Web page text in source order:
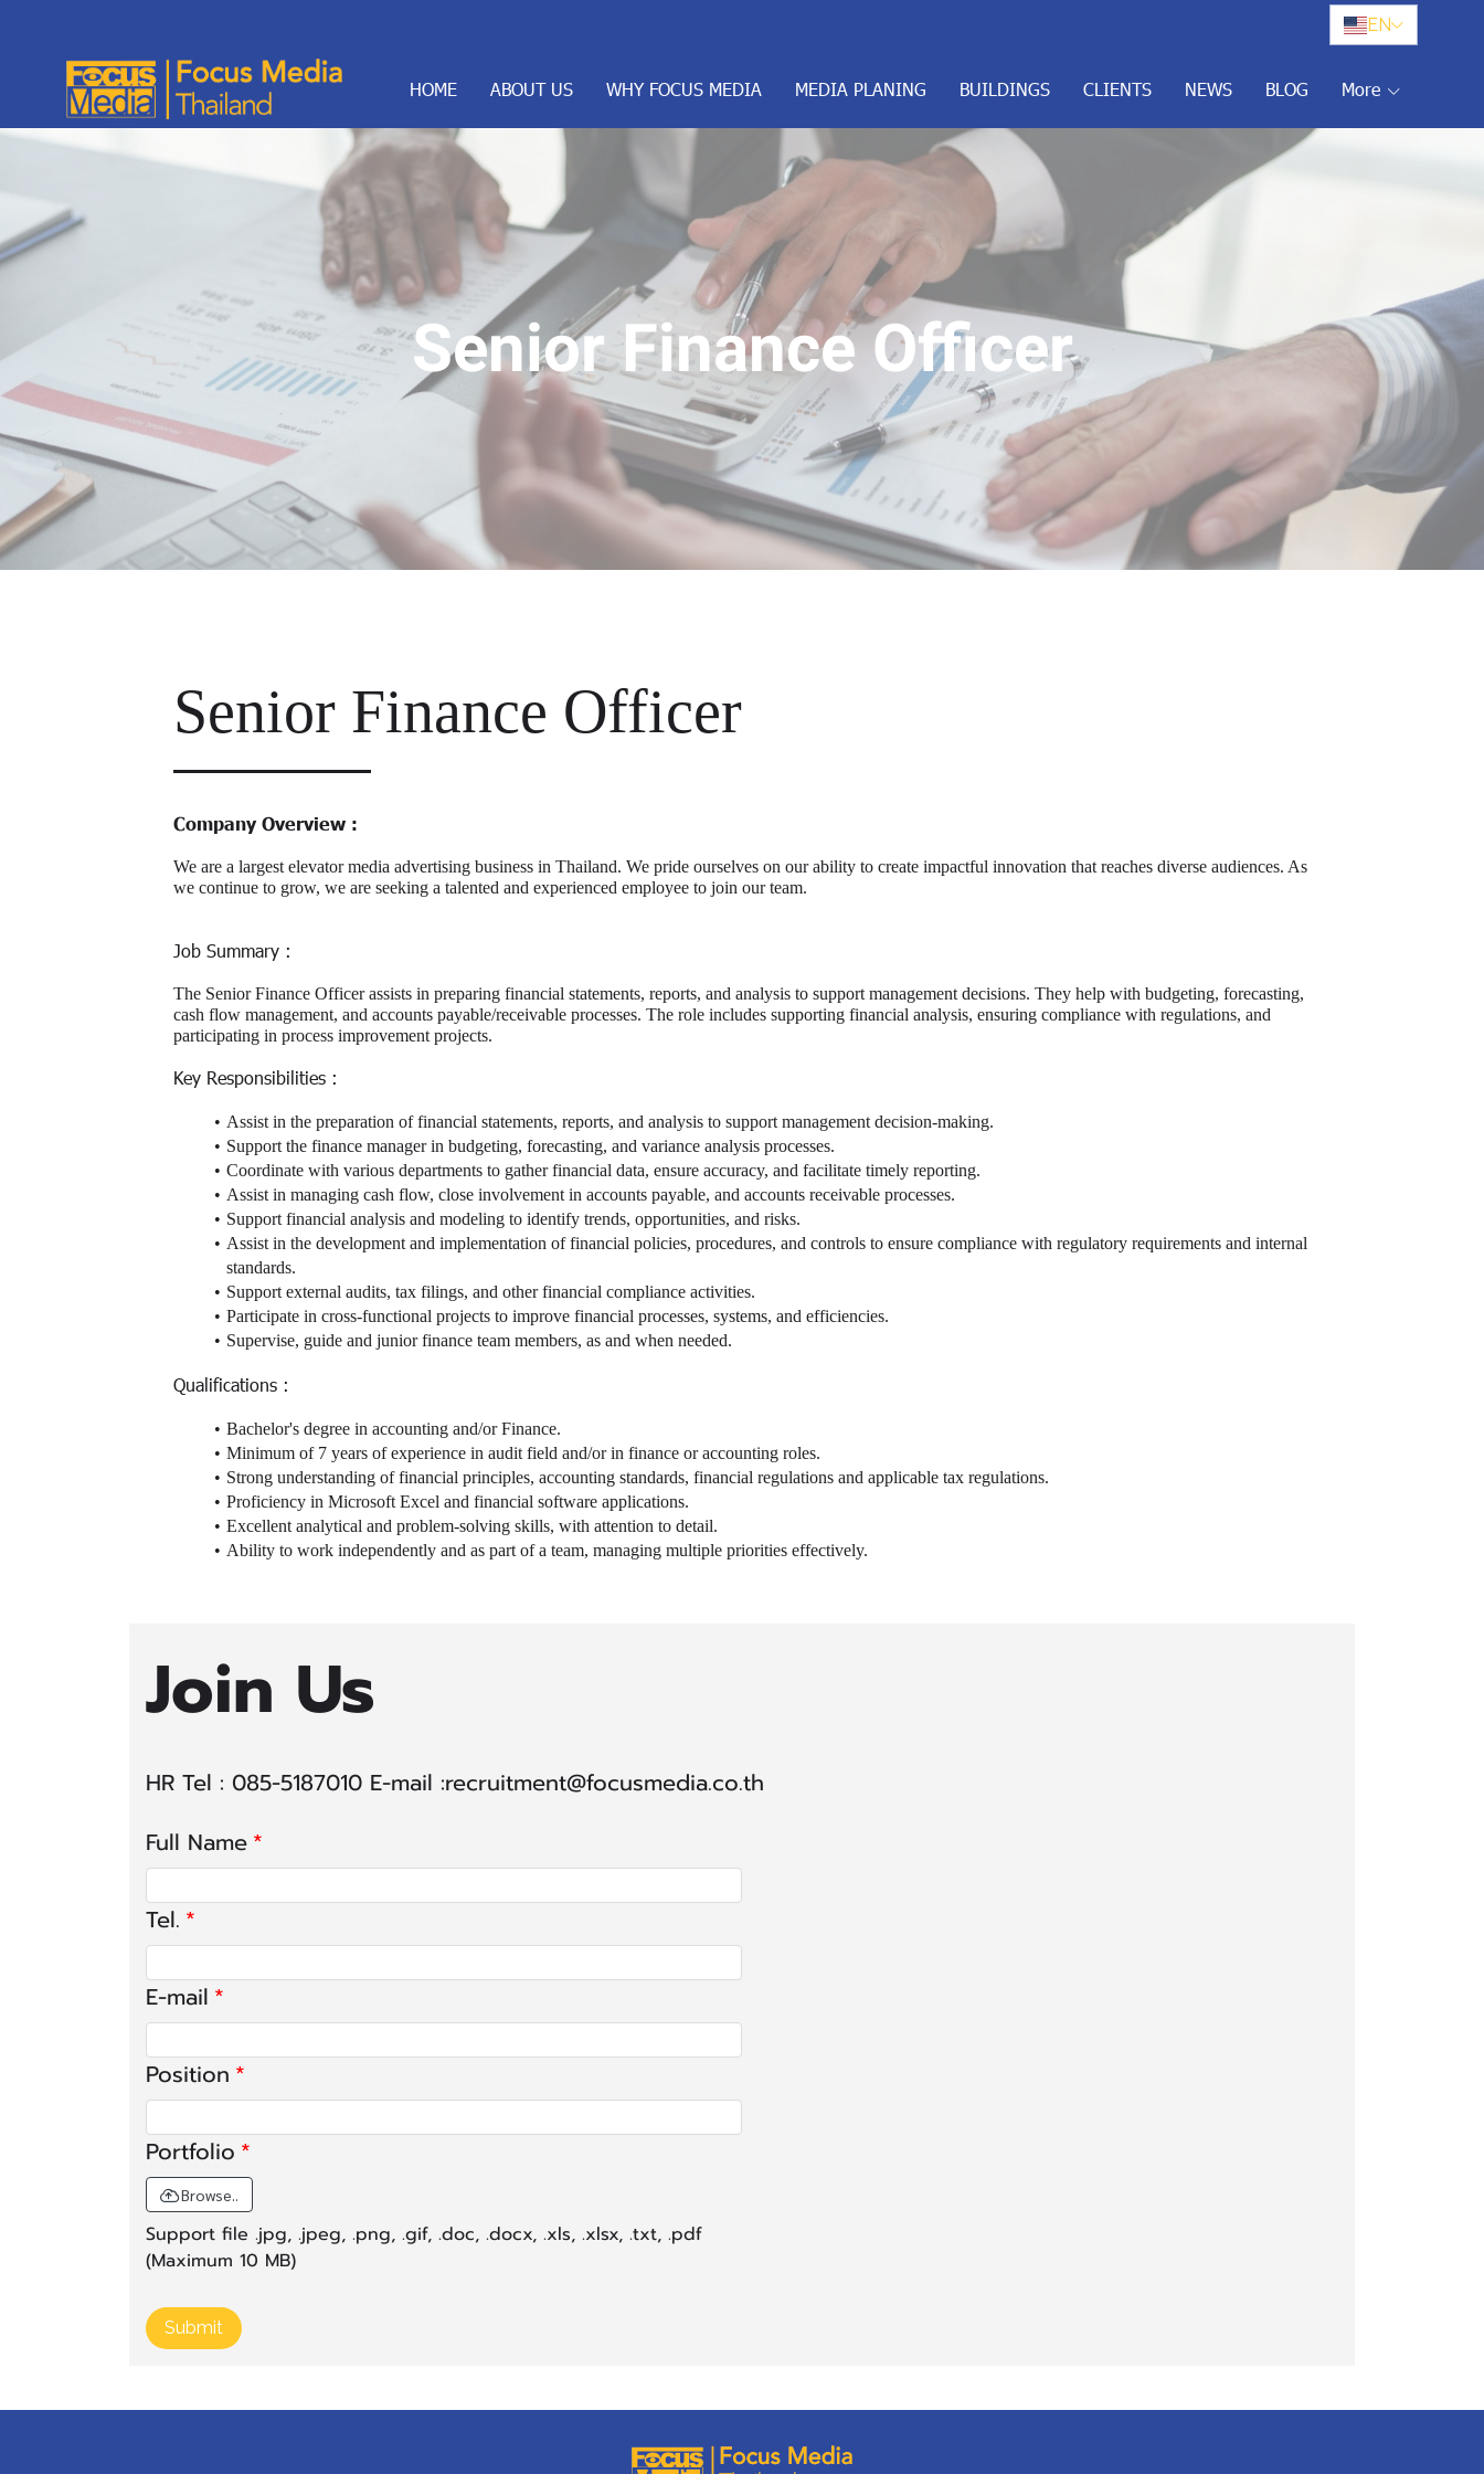
EN
HOME ABOUT US WHY FOCUS MEDIA MEDIA PLANING BUILDINGS CLIENTS NEWS BLOG More
Senior Finance Officer
Senior Finance Officer
Company Overview :
We are a largest elevator media advertising business in Thailand. We pride ourselves on our ability to create impactful innovation that reaches diverse audiences. As
we continue to grow, we are seeking a talented and experienced employee to join our team.
Job Summary :
The Senior Finance Officer assists in preparing financial statements, reports, and analysis to support management decisions. They help with budgeting, forecasting,
cash flow management, and accounts payable/receivable processes. The role includes supporting financial analysis, ensuring compliance with regulations, and
participating in process improvement projects.
Key Responsibilities :
Assist in the preparation of financial statements, reports, and analysis to support management decision-making.
Support the finance manager in budgeting, forecasting, and variance analysis processes.
Coordinate with various departments to gather financial data, ensure accuracy, and facilitate timely reporting.
Assist in managing cash flow, close involvement in accounts payable, and accounts receivable processes.
Support financial analysis and modeling to identify trends, opportunities, and risks.
Assist in the development and implementation of financial policies, procedures, and controls to ensure compliance with regulatory requirements and internal
standards.
Support external audits, tax filings, and other financial compliance activities.
Participate in cross-functional projects to improve financial processes, systems, and efficiencies.
Supervise, guide and junior finance team members, as and when needed.
Qualifications :
Bachelor's degree in accounting and/or Finance.
Minimum of 7 years of experience in audit field and/or in finance or accounting roles.
Strong understanding of financial principles, accounting standards, financial regulations and applicable tax regulations.
Proficiency in Microsoft Excel and financial software applications.
Excellent analytical and problem-solving skills, with attention to detail.
Ability to work independently and as part of a team, managing multiple priorities effectively.
Join Us
HR Tel : 085-5187010 E-mail :recruitment@focusmedia.co.th
Full Name
Tel.
E-mail
Position
Portfolio
Browse..
Support file .jpg, .jpeg, .png, .gif, .doc, .docx, .xls, .xlsx, .txt, .pdf
(Maximum 10 MB)
Submit